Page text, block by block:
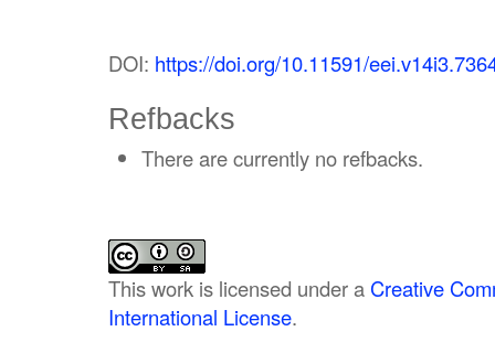
DOI: https://doi.org/10.11591/
Refbacks
There are currently no refbacks.
This work is licensed under a Creative
International License.